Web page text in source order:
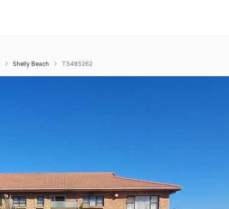
Shelly Beach T5485262